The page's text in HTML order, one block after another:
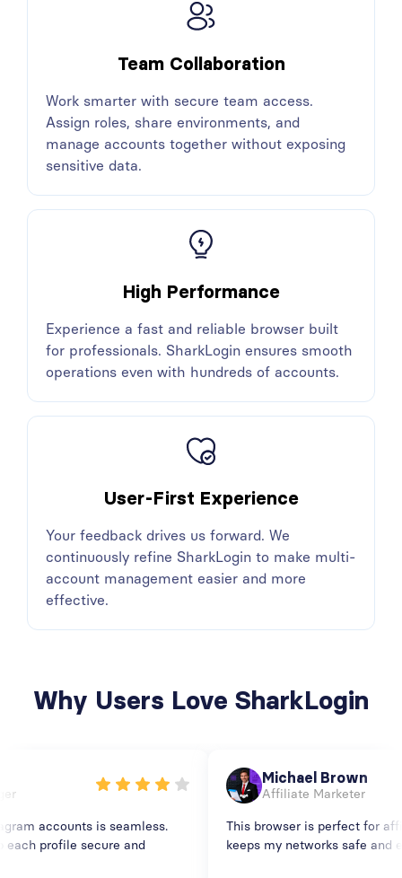
Team Collaboration
Work smarter with secure team access.
Assign roles, share environments, and
manage accounts together without exposing
sensitive data.
High Performance
Experience a fast and reliable browser built
for professionals. SharkLogin ensures smooth
operations even with hundreds of accounts.
User-First Experience
Your feedback drives us forward. We
continuously refine SharkLogin to make multi-
account management easier and more
effective.
Why Users Love SharkLogin
accounts is seamless.
profile secure and
Michael Brown
Affiliate Marketer
This browser is perfect for
keeps my networks safe and